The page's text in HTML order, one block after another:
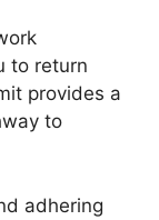
to return
provides a
to
adhering